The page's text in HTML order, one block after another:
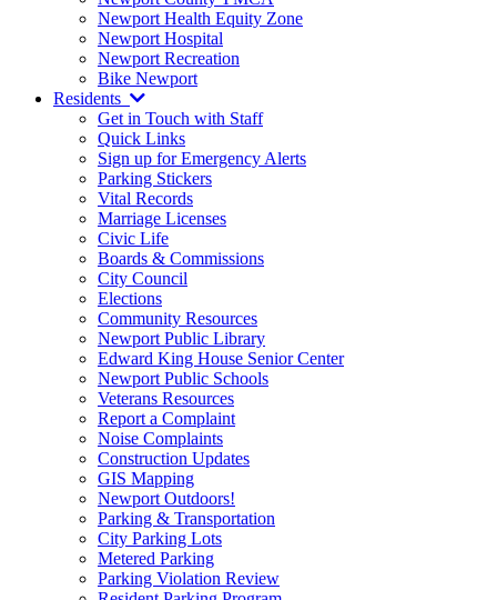
Newport Health Equity Zone
Newport Hospital
Newport Recreation
Bike Newport
Residents
Get in Touch with Staff
Quick Links
Sign up for Emergency Alerts
Parking Stickers
Vital Records
Marriage Licenses
Civic Life
Boards & Commissions
City Council
Elections
Community Resources
Newport Public Library
Edward King House Senior Center
Newport Public Schools
Veterans Resources
Report a Complaint
Noise Complaints
Construction Updates
GIS Mapping
Newport Outdoors!
Parking & Transportation
City Parking Lots
Metered Parking
Parking Violation Review